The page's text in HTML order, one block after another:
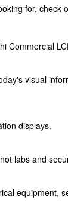
for,
Commercial
visual
displays.
labs and
equipment,